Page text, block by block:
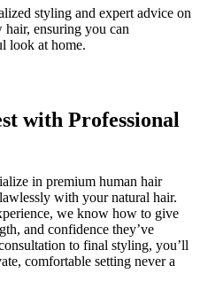
styling and expert advice on
ensuring you can
look at home.
with Professional
in premium human hair
with your natural hair.
we know how to give
and confidence they’ve
to final styling, you’ll
comfortable setting never a